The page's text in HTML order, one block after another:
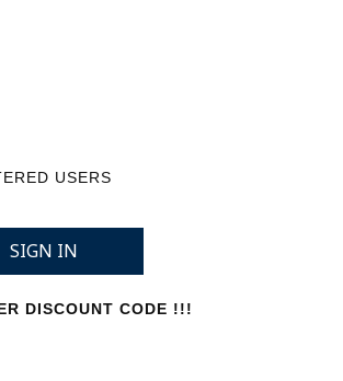
USERS
SIGN IN
DISCOUNT CODE !!!